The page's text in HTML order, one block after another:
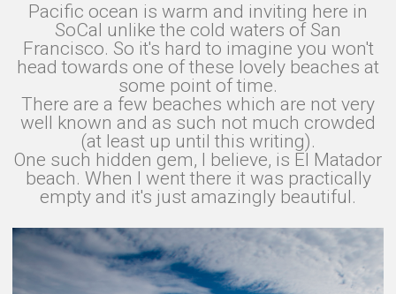
Pacific ocean is warm and inviting here in
SoCal unlike the cold waters of San
Francisco. So it's hard to imagine you won't
head towards one of these lovely beaches at
some point of time.
There are a few beaches which are not very
well known and as such not much crowded
(at least up until this writing).
One such hidden gem, I believe, is El Matador
beach. When I went there it was practically
empty and it's just amazingly beautiful.